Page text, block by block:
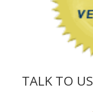
TALK TO US